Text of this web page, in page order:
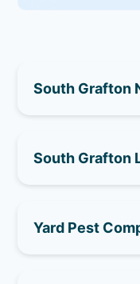
South Grafton
South Grafton
Yard Pest